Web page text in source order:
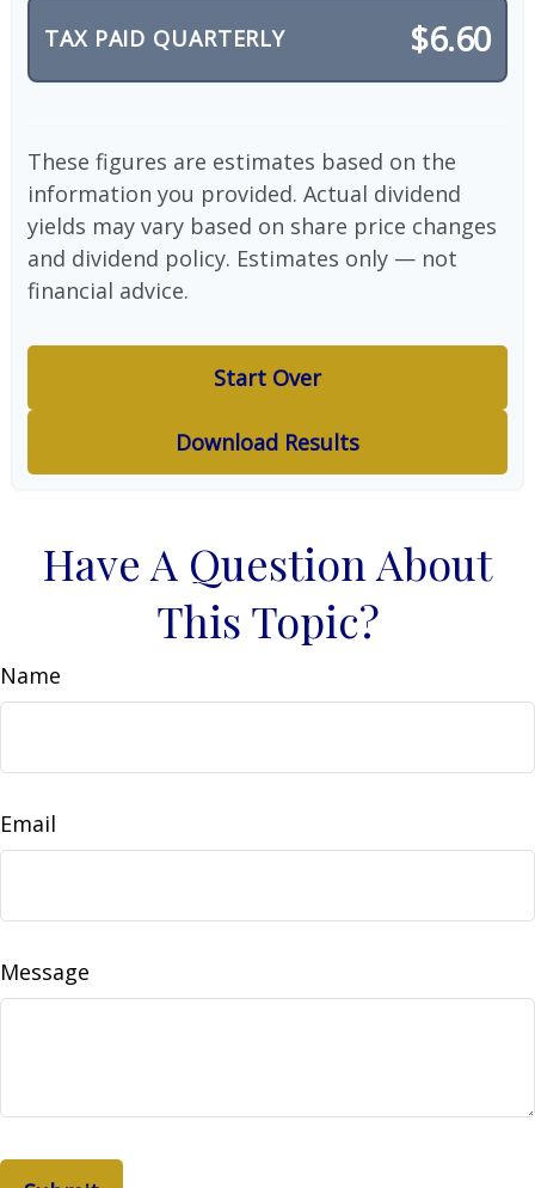
TAX PAID QUARTERLY $6.60
These figures are estimates based on the
information you provided. Actual dividend
yields may vary based on share price changes
and dividend policy. Estimates only — not
financial advice.
Start Over
Download Results
Have A Question About
This Topic?
Name
Email
Message